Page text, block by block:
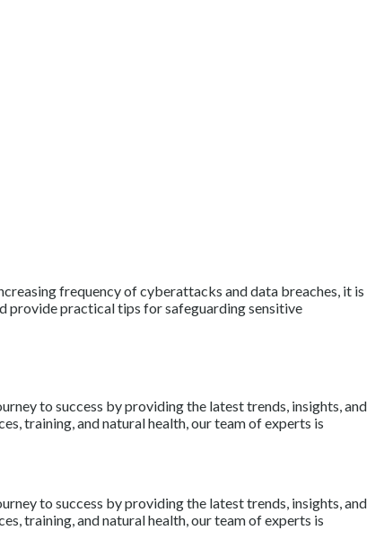
frequency of cyberattacks and data breaches, it is
provide practical tips for safeguarding sensitive
to success by providing the latest trends, insights, and
training, and natural health, our team of experts is
to success by providing the latest trends, insights, and
training, and natural health, our team of experts is